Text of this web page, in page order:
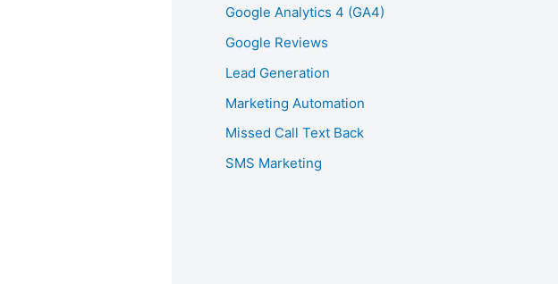
Google Analytics 4 (GA4)
Google Reviews
Lead Generation
Marketing Automation
Missed Call Text Back
SMS Marketing